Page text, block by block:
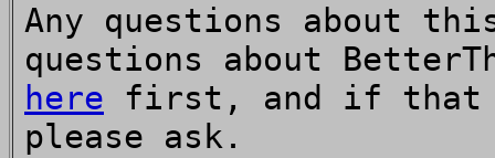
Any questions about
questions about
here first, and if that
please ask.